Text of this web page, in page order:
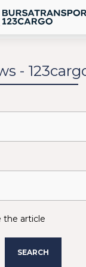
-
the article
SEARCH